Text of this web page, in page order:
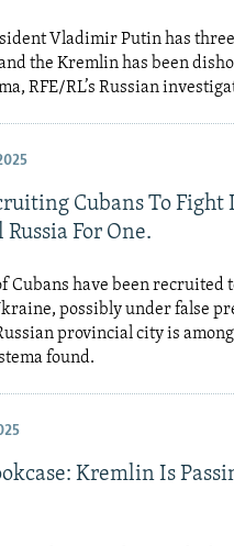
Vladimir Putin has
the Kremlin has been
RFE/RL’s Russian
Cubans To
For One.
Cubans have been
possibly under false
provincial city is
found.
Kremlin Is